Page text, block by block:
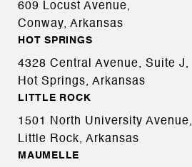
609 Locust Avenue,
Conway, Arkansas
HOT SPRINGS
4328 Central Avenue, Suite J,
Hot Springs, Arkansas
LITTLE ROCK
1501 North University Avenue,
Little Rock, Arkansas
MAUMELLE